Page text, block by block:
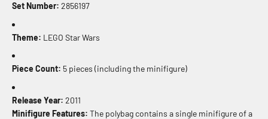
Set Number: 2856197
Theme: LEGO Star Wars
Piece Count: 5 pieces (including the minifigure)
Release Year: 2011
Minifigure Features: The polybag contains a single minifigure of a